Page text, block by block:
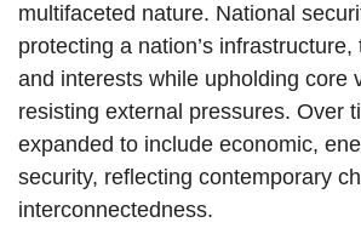
multifaceted nature. National
protecting a nation’s
and interests while upholding core
resisting external pressures. Over
expanded to include economic,
security, reflecting contemporary
interconnectedness.